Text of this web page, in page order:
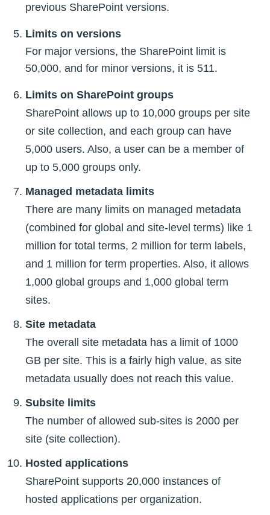
previous SharePoint versions.
Limits on versions
For major versions, the SharePoint limit is
50,000, and for minor versions, it is 511.
Limits on SharePoint groups
SharePoint allows up to 10,000 groups per site
or site collection, and each group can have
5,000 users. Also, a user can be a member of
up to 5,000 groups only.
Managed metadata limits
There are many limits on managed metadata
(combined for global and site-level terms) like 1
million for total terms, 2 million for term labels,
and 1 million for term properties. Also, it allows
1,000 global groups and 1,000 global term
sites.
Site metadata
The overall site metadata has a limit of 1000
GB per site. This is a fairly high value, as site
metadata usually does not reach this value.
Subsite limits
The number of allowed sub-sites is 2000 per
site (site collection).
Hosted applications
SharePoint supports 20,000 instances of
hosted applications per organization.